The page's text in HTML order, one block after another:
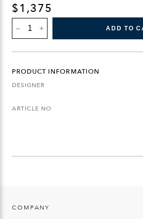
$1,375
ARMCHAIR
TEAK
ADD TO
PRODUCT INFORMATION
DESIGNER
ARTICLE NO
COMPANY